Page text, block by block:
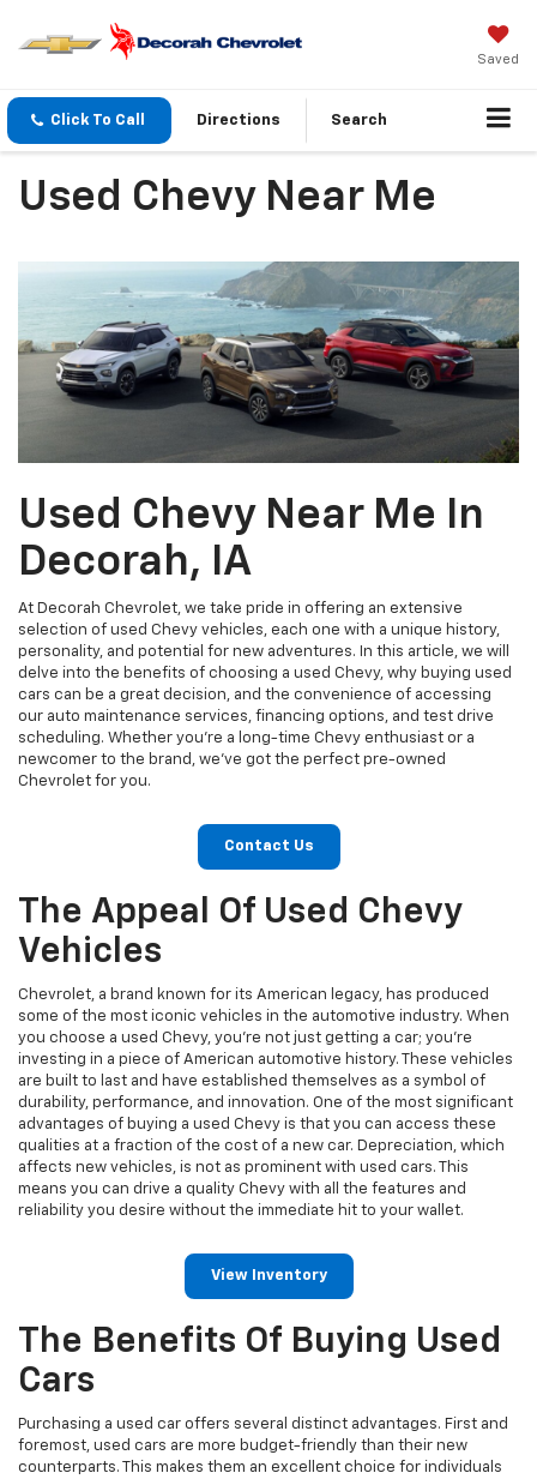
Saved
Click To Call Directions Search
Used Chevy Near Me
Used Chevy Near Me In
Decorah, IA
At Decorah Chevrolet, we take pride in offering an extensive
selection of used Chevy vehicles, each one with a unique history,
personality, and potential for new adventures. In this article, we will
delve into the benefits of choosing a used Chevy, why buying used
cars can be a great decision, and the convenience of accessing
our auto maintenance services, financing options, and test drive
scheduling. Whether you're a long-time Chevy enthusiast or a
newcomer to the brand, we've got the perfect pre-owned
Chevrolet for you.
Contact Us
The Appeal Of Used Chevy
Vehicles
Chevrolet, a brand known for its American legacy, has produced
some of the most iconic vehicles in the automotive industry. When
you choose a used Chevy, you're not just getting a car; you're
investing in a piece of American automotive history. These vehicles
are built to last and have established themselves as a symbol of
durability, performance, and innovation. One of the most significant
advantages of buying a used Chevy is that you can access these
qualities at a fraction of the cost of a new car. Depreciation, which
affects new vehicles, is not as prominent with used cars. This
means you can drive a quality Chevy with all the features and
reliability you desire without the immediate hit to your wallet.
View Inventory
The Benefits Of Buying Used
Cars
Purchasing a used car offers several distinct advantages. First and
foremost, used cars are more budget-friendly than their new
counterparts. This makes them an excellent choice for individuals